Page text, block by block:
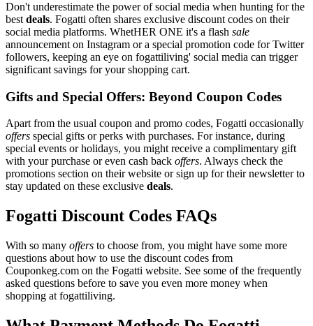
Don't underestimate the power of social media when hunting for the
best deals. Fogatti often shares exclusive discount codes on their
social media platforms. WhetHER ONE it's a flash sale
announcement on Instagram or a special promotion code for Twitter
followers, keeping an eye on fogattiliving' social media can trigger
significant savings for your shopping cart.
Gifts and Special Offers: Beyond Coupon Codes
Apart from the usual coupon and promo codes, Fogatti occasionally
offers special gifts or perks with purchases. For instance, during
special events or holidays, you might receive a complimentary gift
with your purchase or even cash back offers. Always check the
promotions section on their website or sign up for their newsletter to
stay updated on these exclusive deals.
Fogatti Discount Codes FAQs
With so many offers to choose from, you might have some more
questions about how to use the discount codes from
Couponkeg.com on the Fogatti website. See some of the frequently
asked questions before to save you even more money when
shopping at fogattiliving.